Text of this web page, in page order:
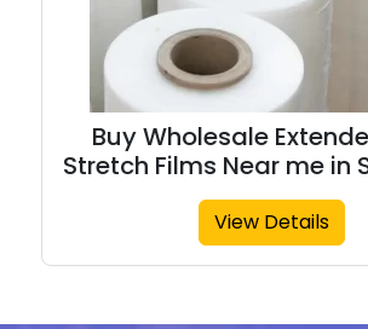
Buy Wholesale
Stretch Films Near me in
View Details